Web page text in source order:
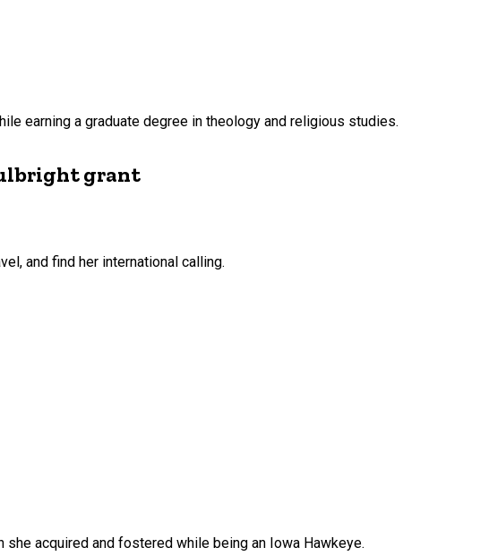
earning a graduate degree in theology and religious studies.
grant
and find her international calling.
acquired and fostered while being an Iowa Hawkeye.